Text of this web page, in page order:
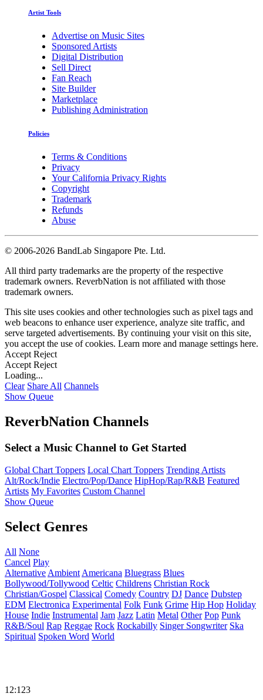
Artist Tools
Advertise on Music Sites
Sponsored Artists
Digital Distribution
Sell Direct
Fan Reach
Site Builder
Marketplace
Publishing Administration
Policies
Terms & Conditions
Privacy
Your California Privacy Rights
Copyright
Trademark
Refunds
Abuse
© 2006-2026 BandLab Singapore Pte. Ltd.
All third party trademarks are the property of the respective
trademark owners. ReverbNation is not affiliated with those
trademark owners.
This site uses cookies and other technologies such as pixel tags and
web beacons to enhance user experience, analyze site traffic, and
serve targeted advertisements. By continuing your visit on this site,
you accept the use of cookies. Learn more and manage settings here.
Accept Reject
Accept Reject
Loading...
Clear Share All Channels
Show Queue
ReverbNation Channels
Select a Music Channel to Get Started
Global Chart Toppers Local Chart Toppers Trending Artists
Alt/Rock/Indie Electro/Pop/Dance HipHop/Rap/R&B Featured
Artists My Favorites Custom Channel
Show Queue
Select Genres
All None
Cancel Play
Alternative Ambient Americana Bluegrass Blues
Bollywood/Tollywood Celtic Childrens Christian Rock
Christian/Gospel Classical Comedy Country DJ Dance Dubstep
EDM Electronica Experimental Folk Funk Grime Hip Hop Holiday
House Indie Instrumental Jam Jazz Latin Metal Other Pop Punk
R&B/Soul Rap Reggae Rock Rockabilly Singer Songwriter Ska
Spiritual Spoken Word World
12:123